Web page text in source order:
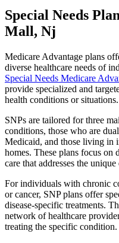
Special Needs
Mall, Nj
Medicare Advantage plans
diverse healthcare needs of
Special Needs Medicare
provide specialized and
health conditions or situations.
SNPs are tailored for three
conditions, those who are
Medicaid, and those living in
homes. These plans focus on
care that addresses the
For individuals with chronic
or cancer, SNP plans offer
disease-specific treatments.
network of healthcare
treating the specific condition.